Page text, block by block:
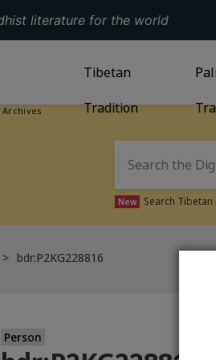
literature for the world
GO TOTIBETAN
Tibetan
Tradition
New Search
bdr:P2KG228816
Person